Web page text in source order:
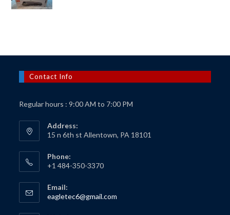
Contact Info
Regular hours : 9:00 AM to 7:00 PM
Address:
15 n 6th st Allentown, PA 18101
Phone:
+1 484-350-3370
Email:
eagletec6@gmail.com